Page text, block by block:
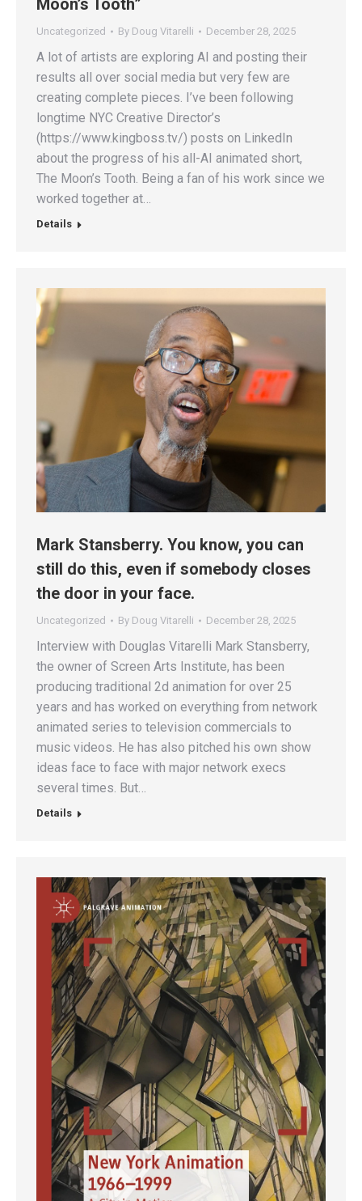
Moon’s Tooth”
Uncategorized By Doug Vitarelli December 28, 2025
A lot of artists are exploring AI and posting their
results all over social media but very few are
creating complete pieces. I’ve been following
longtime NYC Creative Director’s
(https://www.kingboss.tv/) posts on LinkedIn
about the progress of his all-AI animated short,
The Moon’s Tooth. Being a fan of his work since we
worked together at…
Details
Mark Stansberry. You know, you can
still do this, even if somebody closes
the door in your face.
Uncategorized By Doug Vitarelli December 28, 2025
Interview with Douglas Vitarelli Mark Stansberry,
the owner of Screen Arts Institute, has been
producing traditional 2d animation for over 25
years and has worked on everything from network
animated series to television commercials to
music videos. He has also pitched his own show
ideas face to face with major network execs
several times. But…
Details